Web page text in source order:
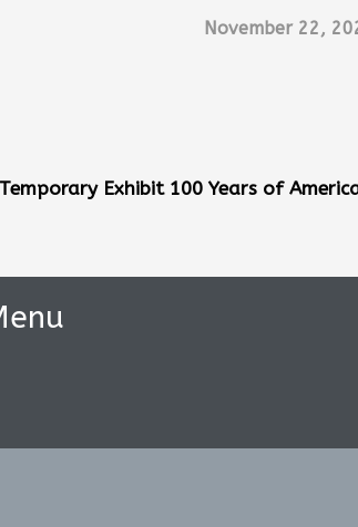
November 22,
Exhibit 100 Years of